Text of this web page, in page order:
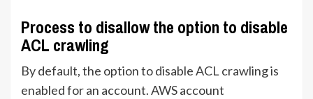
Process to disallow the option to disable
ACL crawling
By default, the option to disable ACL crawling is
enabled for an account. AWS account